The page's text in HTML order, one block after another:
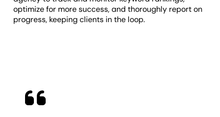
optimize for more success, and thoroughly report on
progress, keeping clients in the loop.